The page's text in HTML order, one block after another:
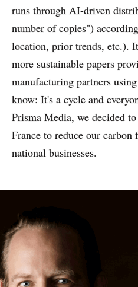
WHY
CASE
runs through AI-driven
number of copies")
location, prior trends, etc.).
more sustainable papers
manufacturing partners
know: It's a cycle and
Prisma Media, we decided
France to reduce our
national businesses.